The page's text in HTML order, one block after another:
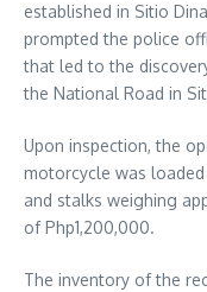
established in Sitio
prompted the police
that led to the
the National Road in
Upon inspection, the
motorcycle was
and stalks weighing
of Php1,200,000.
The inventory of the